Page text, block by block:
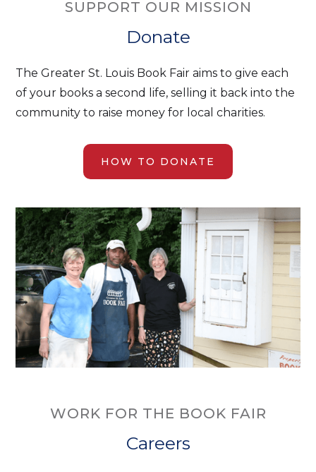
SUPPORT OUR MISSION
Donate
The Greater St. Louis Book Fair aims to give each
of your books a second life, selling it back into the
community to raise money for local charities.
HOW TO DONATE
WORK FOR THE BOOK FAIR
Careers